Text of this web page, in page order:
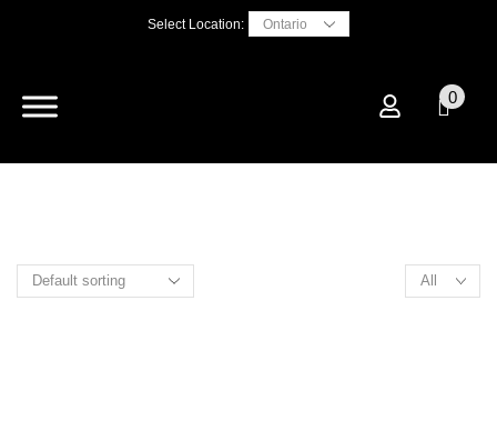
Select Location:
0